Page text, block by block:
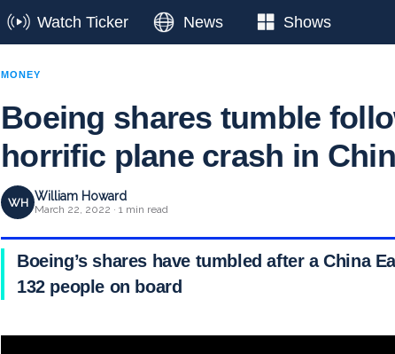
Watch Ticker News Shows
MONEY
Boeing shares tumble
horrific plane crash in
WH William Howard
March 22, 2022 · 1 min read
Boeing’s shares have tumbled after a China
132 people on board